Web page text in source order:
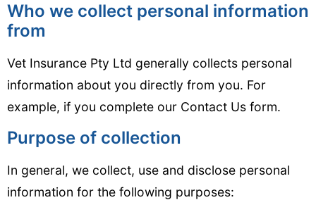
Who we collect personal information
from
Vet Insurance Pty Ltd generally collects personal
information about you directly from you. For
example, if you complete our Contact Us form.
Purpose of collection
In general, we collect, use and disclose personal
information for the following purposes: